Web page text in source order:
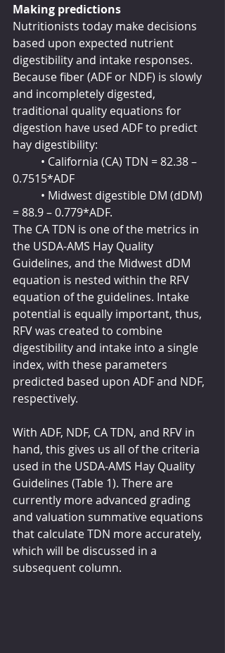
Making predictions
Nutritionists today make decisions
based upon expected nutrient
digestibility and intake responses.
Because fiber (ADF or NDF) is slowly
and incompletely digested,
traditional quality equations for
digestion have used ADF to predict
hay digestibility:
0.7515*ADF
= 88.9 – 0.779*ADF.
The CA TDN is one of the metrics in
the USDA-AMS Hay Quality
Guidelines, and the Midwest dDM
equation is nested within the RFV
equation of the guidelines. Intake
potential is equally important, thus,
RFV was created to combine
digestibility and intake into a single
index, with these parameters
predicted based upon ADF and NDF,
respectively.
With ADF, NDF, CA TDN, and RFV in
hand, this gives us all of the criteria
used in the USDA-AMS Hay Quality
Guidelines (Table 1). There are
currently more advanced grading
and valuation summative equations
that calculate TDN more accurately,
which will be discussed in a
subsequent column.